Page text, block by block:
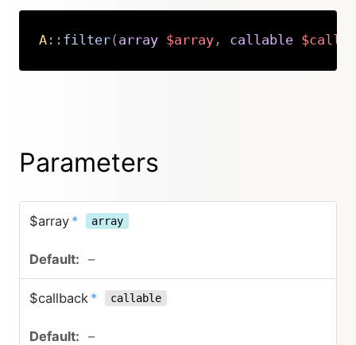
A:: filter( array $array, callable
Copy
Parameters
$array * array
–
$callback * callable
–